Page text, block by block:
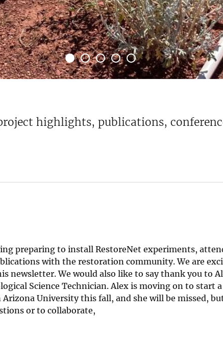
highlights, publications,
preparing to install RestoreNet experiments,
with the restoration community. We are
newsletter. We would also like to say thank you to
Science Technician. Alex is moving on to start
University this fall, and she will be missed,
or to collaborate,